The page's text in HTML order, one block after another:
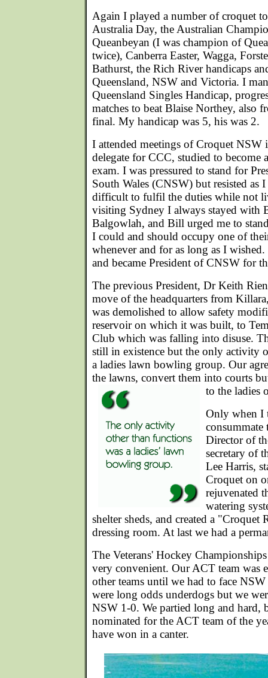
Again I played a number of croquet
Australia Day, the Australian
Queanbeyan (I was champion of
twice), Canberra Easter, Wagga,
Bathurst, the Rich River handicaps
Queensland, NSW and Victoria. I
Queensland Singles Handicap,
matches to beat Blaise Northey, also
final. My handicap was 5, his was 2.
I attended meetings of Croquet NSW
delegate for CCC, studied to become
exam. I was pressured to stand for
South Wales (CNSW) but resisted as
difficult to fulfil the duties while not
visiting Sydney I always stayed with
Balgowlah, and Bill urged me to
I could and should occupy one of
whenever and for as long as I
and became President of CNSW for
The previous President, Dr Keith
move of the headquarters from
was demolished to allow safety
reservoir on which it was built, to
Club which was falling into disuse.
still in existence but the only activity
a ladies lawn bowling group. Our
the lawns, convert them into courts
to the ladies
Only when I
consummate
Director of
secretary of
Lee Harris,
Croquet on
rejuvenated
watering
shelter sheds, and created a "Croquet
dressing room. At last we had a
The Veterans' Hockey
very convenient. Our ACT team was
other teams until we had to face
were long odds underdogs but we
NSW 1-0. We partied long and hard,
nominated for the ACT team of the
have won in a canter.